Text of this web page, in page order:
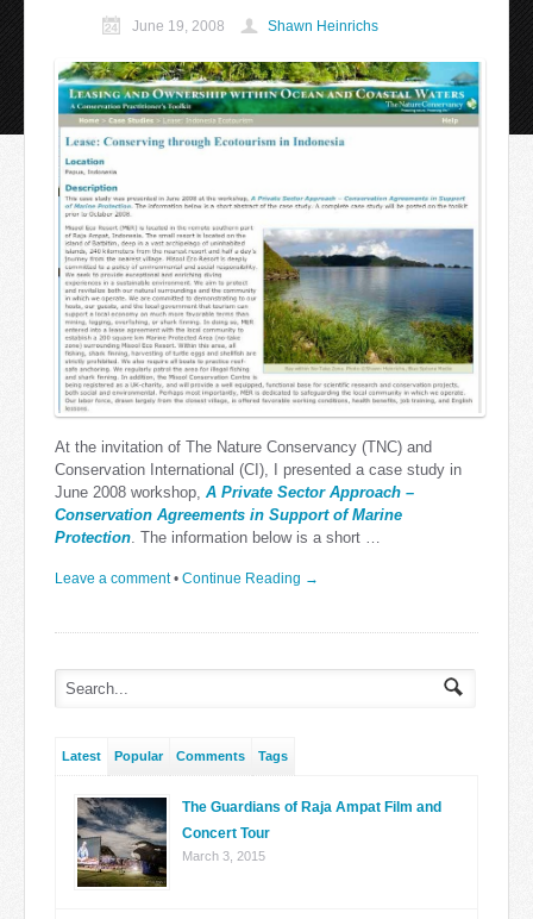
June 19, 2008 Shawn Heinrichs
At the invitation of The Nature Conservancy (TNC) and
Conservation International (CI), I presented a case study in
June 2008 workshop, A Private Sector Approach –
Conservation Agreements in Support of Marine
Protection. The information below is a short …
Leave a comment • Continue Reading →
Latest Popular Comments Tags
The Guardians of Raja Ampat Film and
Concert Tour
March 3, 2015